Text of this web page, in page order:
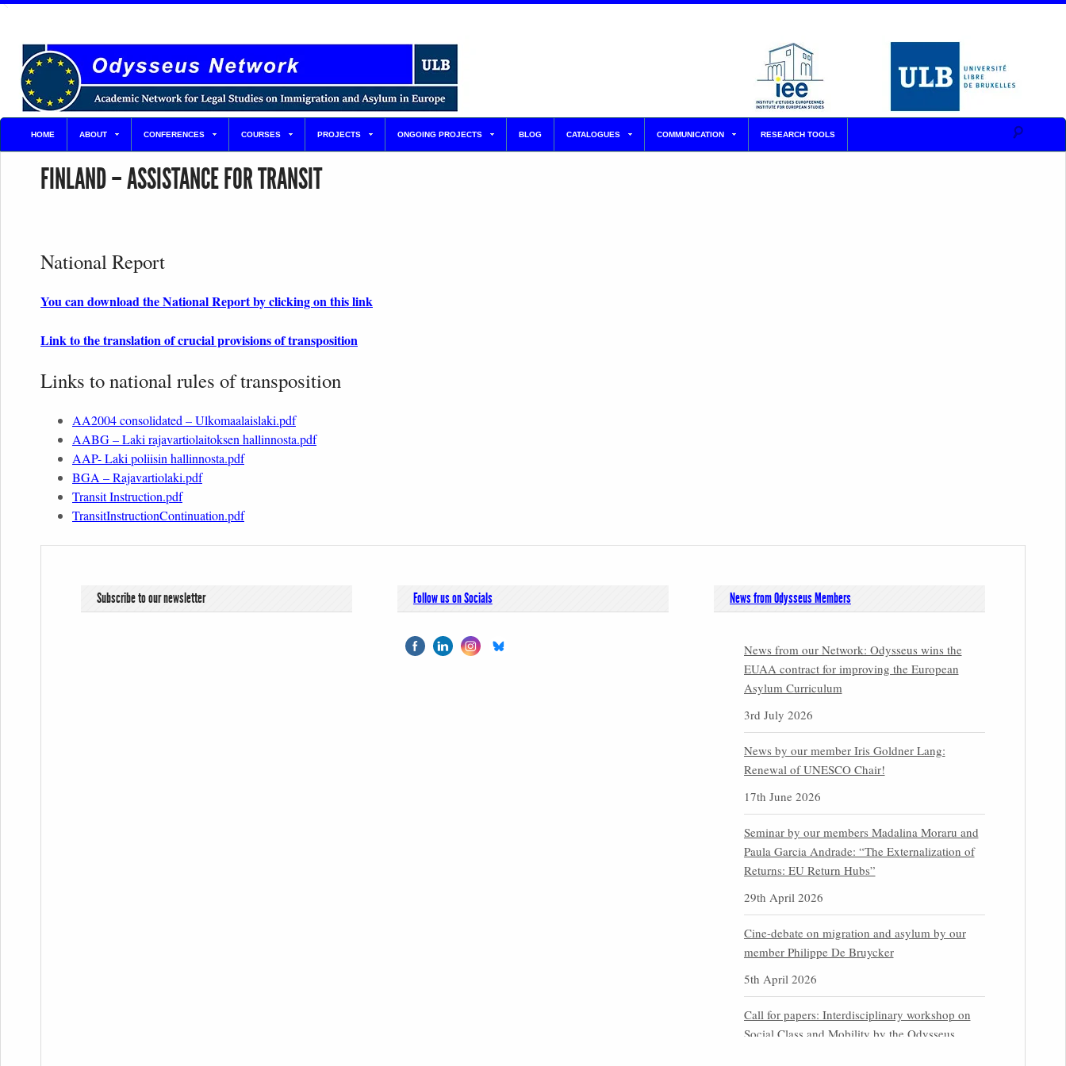
HOME ABOUT CONFERENCES COURSES PROJECTS ONGOING PROJECTS BLOG CATALOGUES COMMUNICATION RESEARCH TOOLS
FINLAND – ASSISTANCE FOR TRANSIT
National Report
You can download the National Report by clicking on this link
Link to the translation of crucial provisions of transposition
Links to national rules of transposition
AA2004 consolidated – Ulkomaalaislaki.pdf
AABG – Laki rajavartiolaitoksen hallinnosta.pdf
AAP- Laki poliisin hallinnosta.pdf
BGA – Rajavartiolaki.pdf
Transit Instruction.pdf
TransitInstructionContinuation.pdf
Subscribe to our newsletter Follow us on Socials News from Odysseus Members
News from our Network: Odysseus wins the
EUAA contract for improving the European
Asylum Curriculum
3rd July 2026
News by our member Iris Goldner Lang:
Renewal of UNESCO Chair!
17th June 2026
Seminar by our members Madalina Moraru and
Paula Garcia Andrade: “The Externalization of
Returns: EU Return Hubs”
29th April 2026
Cine-debate on migration and asylum by our
member Philippe De Bruycker
5th April 2026
Call for papers: Interdisciplinary workshop on
Social Class and Mobility by the Odysseus